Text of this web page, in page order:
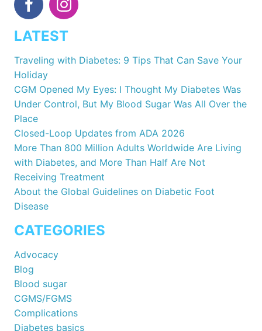
LATEST
Traveling with Diabetes: 9 Tips That Can Save Your
Holiday
CGM Opened My Eyes: I Thought My Diabetes Was
Under Control, But My Blood Sugar Was All Over the
Place
Closed-Loop Updates from ADA 2026
More Than 800 Million Adults Worldwide Are Living
with Diabetes, and More Than Half Are Not
Receiving Treatment
About the Global Guidelines on Diabetic Foot
Disease
CATEGORIES
Advocacy
Blog
Blood sugar
CGMS/FGMS
Complications
Diabetes basics